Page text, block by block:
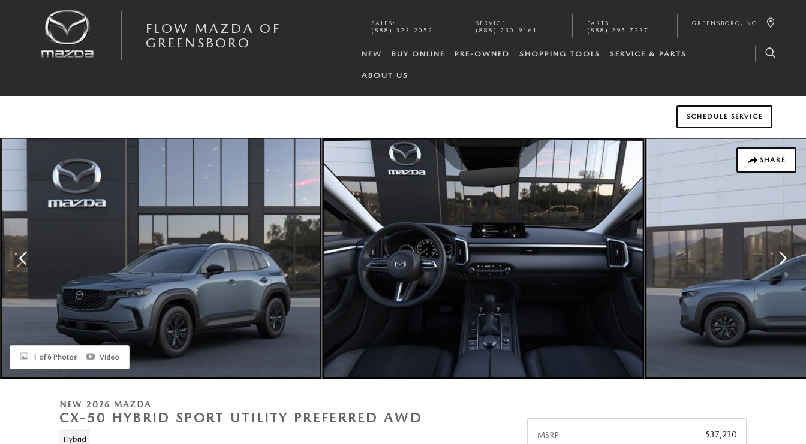
FLOW MAZDA OF
GREENSBORO
SALES :
(888) 323-2052
SERVICE :
(888) 230-9161
PARTS :
(888) 295-7237
GREENSBORO , NC
NEW BUY ONLINE PRE-OWNED SHOPPING TOOLS SERVICE & PARTS
ABOUT US
SCHEDULE SERVICE
SHARE
1 of 6 Photos Video
NEW 2026 MAZDA
CX-50 HYBRID SPORT UTILITY PREFERRED AWD
Hybrid MSRP $37,230